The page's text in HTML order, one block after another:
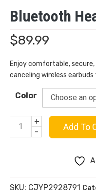
Bluetooth
$89.99
Enjoy comfortable,
canceling wireless
Color
-
New
True
+
Add To
SKU: CJYP2928791